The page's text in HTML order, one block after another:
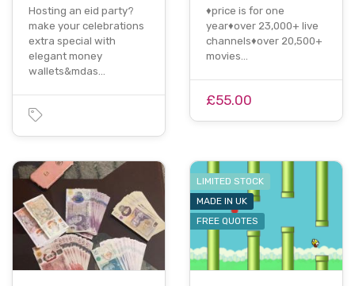
Hosting an eid party?
make your celebrations
extra special with
elegant money
wallets&mdas…
♦️price is for one
year♦️over 23,000+ live
channels♦️over 20,500+
movies…
£55.00
LIMITED STOCK
MADE IN UK
FREE QUOTES